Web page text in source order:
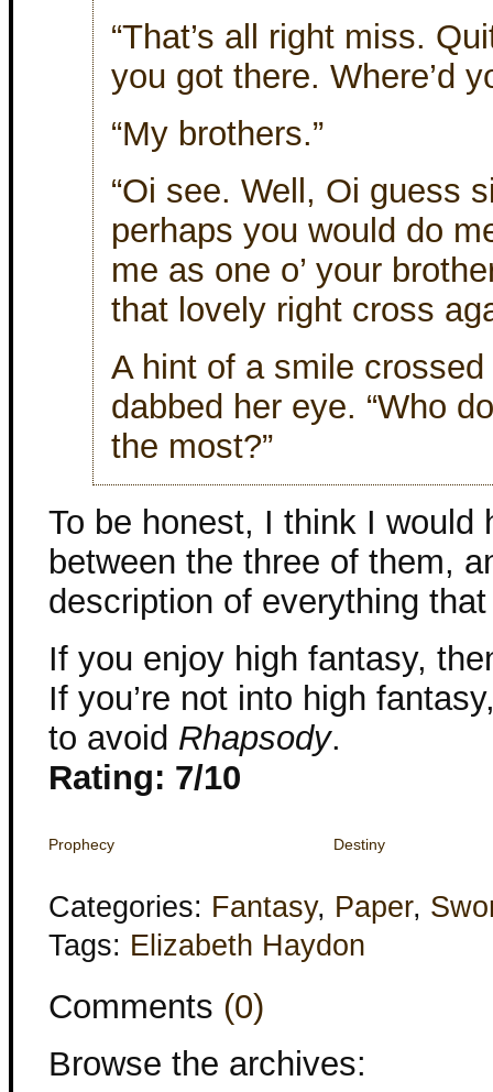
“That’s all right miss.
you got there. Where’d
“My brothers.”
“Oi see. Well, Oi guess
perhaps you would do
me as one o’ your
that lovely right cross
A hint of a smile
dabbed her eye. “Who
the most?”
To be honest, I think I would
between the three of them,
description of everything
If you enjoy high fantasy,
If you’re not into high
to avoid Rhapsody.
Rating: 7/10
Prophecy Destiny
Categories: Fantasy, Paper,
Tags: Elizabeth Haydon
Comments (0)
Browse the archives: